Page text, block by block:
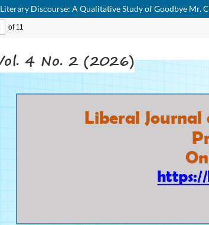
Discourse: A Qualitative Study of Goodbye Mr.